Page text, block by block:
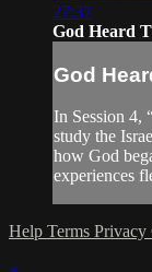
27:37
God Heard
God
In Session 4,
study the
how God
experiences
Help Terms Privacy